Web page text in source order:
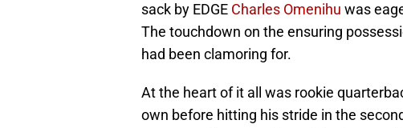
sack by EDGE Charles Omenihu was
The touchdown on the ensuring
had been clamoring for.
At the heart of it all was rookie
own before hitting his stride in the